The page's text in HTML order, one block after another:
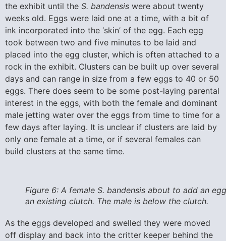
the exhibit until the S. bandensis were about twenty
weeks old. Eggs were laid one at a time, with a bit of
ink incorporated into the ‘skin’ of the egg. Each egg
took between two and five minutes to be laid and
placed into the egg cluster, which is often attached to a
rock in the exhibit. Clusters can be built up over several
days and can range in size from a few eggs to 40 or 50
eggs. There does seem to be some post-laying parental
interest in the eggs, with both the female and dominant
male jetting water over the eggs from time to time for a
few days after laying. It is unclear if clusters are laid by
only one female at a time, or if several females can
build clusters at the same time.
Figure 6: A female S. bandensis about to add an
an existing clutch. The male is below the clutch.
As the eggs developed and swelled they were moved
off display and back into the critter keeper behind the